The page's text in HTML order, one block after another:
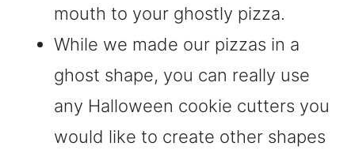
mouth to your ghostly pizza.
While we made our pizzas in a
ghost shape, you can really use
any Halloween cookie cutters you
would like to create other shapes